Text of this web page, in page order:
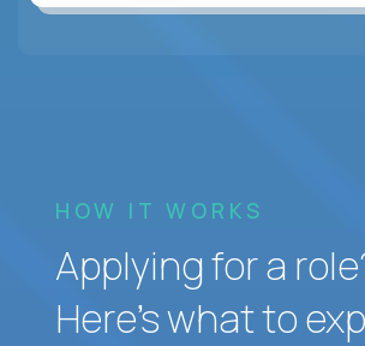
HOW IT WORKS
Applying for a
Here’s what to